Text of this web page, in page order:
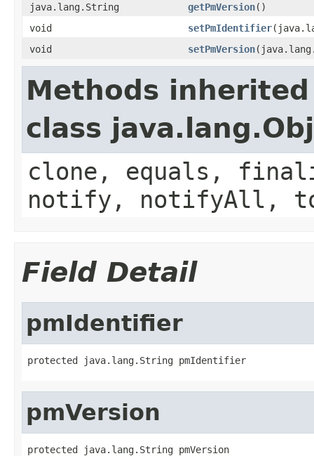
java.lang.String
getPmVersion()
void
setPmIdentifier
void
setPmVersion
Methods
class
clone, equals,
notify, notifyAll,
Field Detail
pmIdentifier
protected java.lang.String pmIdentifier
pmVersion
protected java.lang.String pmVersion